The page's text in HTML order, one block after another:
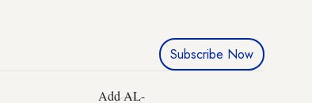
Subscribe Now
Add AL-